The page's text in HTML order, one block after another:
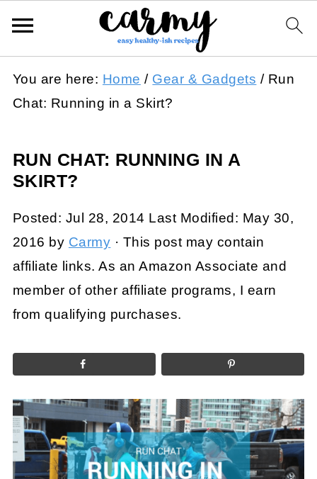
You are here: Home / Gear & Gadgets /Run
Chat: Running in a Skirt?
RUN CHAT: RUNNING IN A
SKIRT?
Posted: Jul 28, 2014 Last Modified: May 30,
2016 by Carmy · This post may contain
affiliate links. As an Amazon Associate and
member of other affiliate programs, I earn
from qualifying purchases.